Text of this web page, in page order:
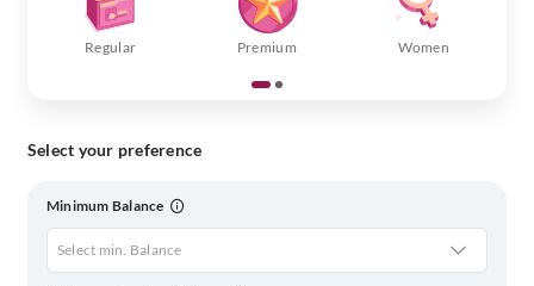
Regular Premium Women
Select your preference
Minimum Balance
Select min. Balance